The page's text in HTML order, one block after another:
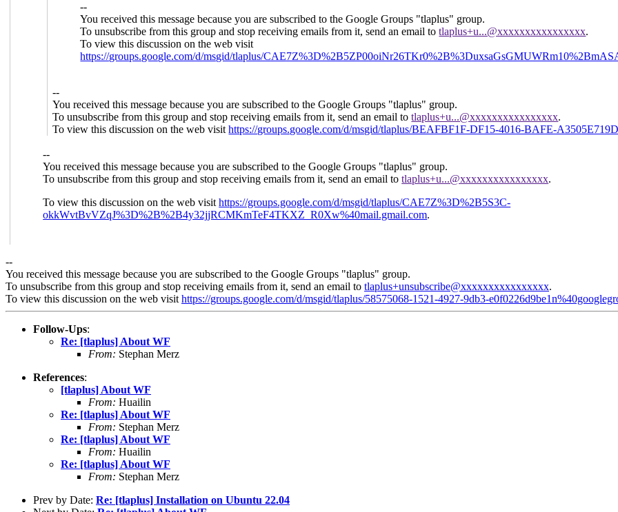
--
You received this message because you are subscribed to the Google Groups "tlaplus" group.
To unsubscribe from this group and stop receiving emails from it, send an email totlaplus+u...@xxxxxxxxxxxxxxxx.
To view this discussion on the web visit
https://groups.google.com/d/msgid/tlaplus/
--
You received this message because you are subscribed to the Google Groups "tlaplus" group.
To unsubscribe from this group and stop receiving emails from it, send an email totlaplus+u...@xxxxxxxxxxxxxxxx.
To view this discussion on the web visithttps://groups.google.com/d/msgid/tlaplus/BEAFBF1F-DF15-4016-BAFE-
--
You received this message because you are subscribed to the Google Groups "tlaplus" group.
To unsubscribe from this group and stop receiving emails from it, send an email totlaplus+u...@xxxxxxxxxxxxxxxx.
To view this discussion on the web visithttps://groups.google.com/d/msgid/tlaplus/CAE7Z%3D%2B5S3C-
okkWvtBvVZqJ%3D%2B%2B4y32jjRCMKmTeF4TKXZ_R0Xw%40mail.gmail.com.
--
You received this message because you are subscribed to the Google Groups "tlaplus" group.
To unsubscribe from this group and stop receiving emails from it, send an email to tlaplus+unsubscribe@xxxxxxxxxxxxxxxx.
To view this discussion on the web visit https://groups.google.com/d/msgid/tlaplus/58575068-1521-4927-9db3-
Follow-Ups:
Re: [tlaplus] About WF
From: Stephan Merz
References:
[tlaplus] About WF
From: Huailin
Re: [tlaplus] About WF
From: Stephan Merz
Re: [tlaplus] About WF
From: Huailin
Re: [tlaplus] About WF
From: Stephan Merz
Prev by Date: Re: [tlaplus] Installation on Ubuntu 22.04